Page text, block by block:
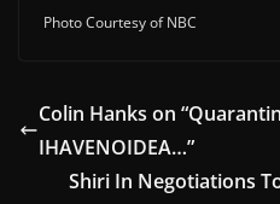
Photo Courtesy of NBC
Colin Hanks on
IHAVENOIDEA…”
Shiri In Negotiations